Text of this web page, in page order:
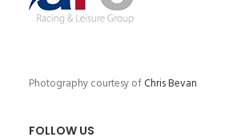
Photography courtesy ofChris Bevan
FOLLOW US